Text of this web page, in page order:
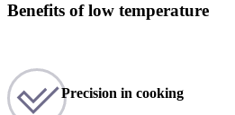
Benefits of low temperature
Precision in cooking